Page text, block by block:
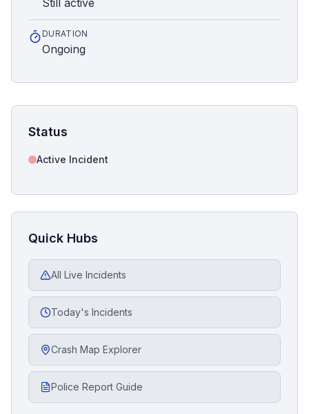
Still active
DURATION
Ongoing
Status
Active Incident
Quick Hubs
All Live Incidents
Today's Incidents
Crash Map Explorer
Police Report Guide